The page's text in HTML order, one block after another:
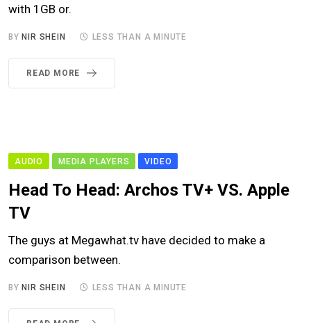
with 1GB or.
BY NIR SHEIN LESS THAN A MINUTE
READ MORE
AUDIO MEDIA PLAYERS VIDEO
Head To Head: Archos TV+ VS. Apple
TV
The guys at Megawhat.tv have decided to make a
comparison between.
BY NIR SHEIN LESS THAN A MINUTE